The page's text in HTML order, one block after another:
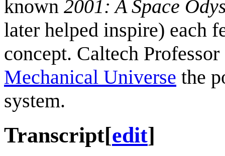
known 2001: A Space
later helped inspire) each
concept. Caltech
Mechanical Universe the
system.
Transcript[edit]